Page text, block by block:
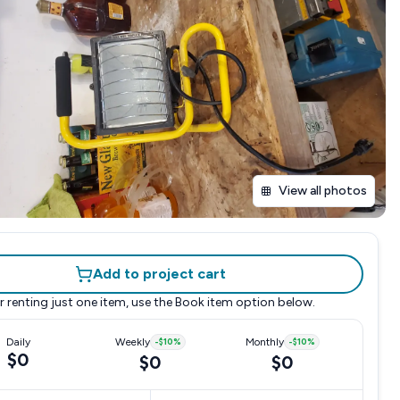
View all photos
Add to project cart
renting just one item, use the Book item option below.
Daily
$0
Weekly -$10%
$0
Monthly -$10%
$0